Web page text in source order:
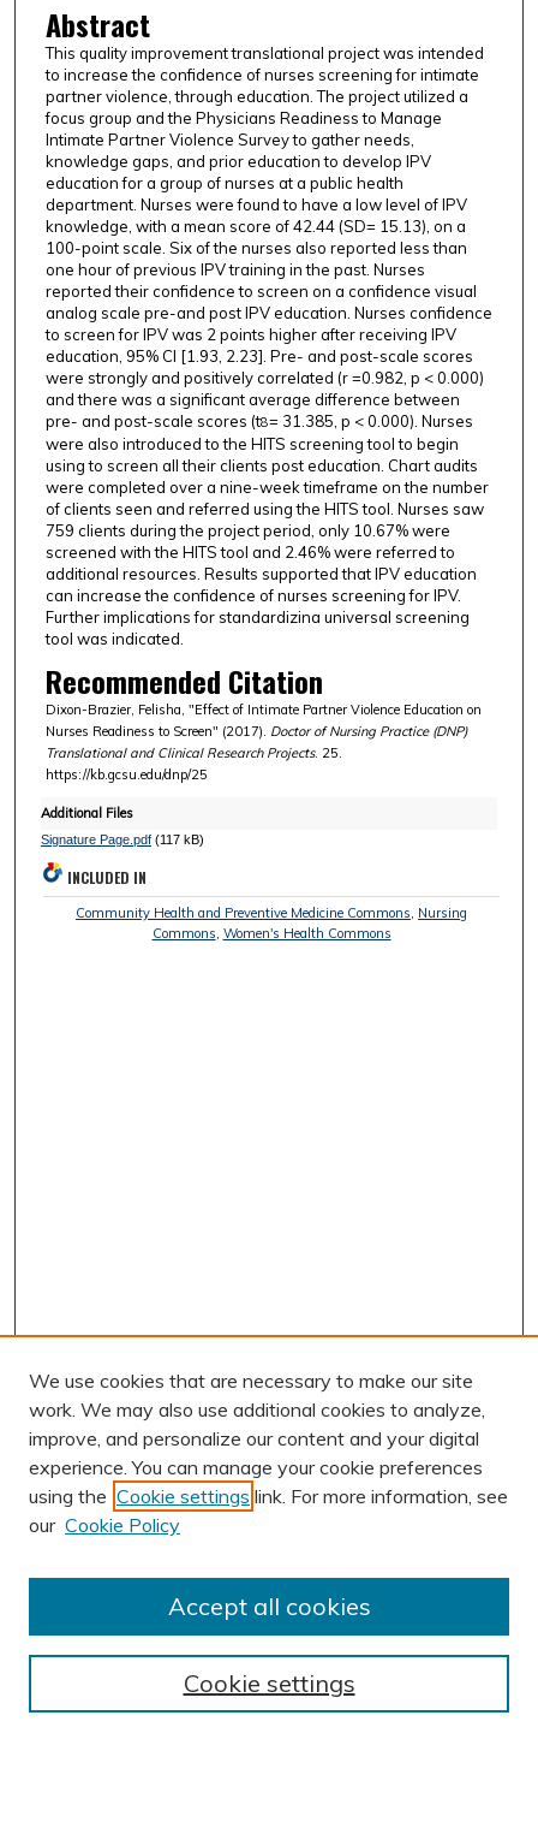
Abstract
This quality improvement translational project was intended
to increase the confidence of nurses screening for intimate
partner violence, through education. The project utilized a
focus group and the Physicians Readiness to Manage
Intimate Partner Violence Survey to gather needs,
knowledge gaps, and prior education to develop IPV
education for a group of nurses at a public health
department. Nurses were found to have a low level of IPV
knowledge, with a mean score of 42.44 (SD= 15.13), on a
100-point scale. Six of the nurses also reported less than
one hour of previous IPV training in the past. Nurses
reported their confidence to screen on a confidence visual
analog scale pre-and post IPV education. Nurses confidence
to screen for IPV was 2 points higher after receiving IPV
education, 95% CI [1.93, 2.23]. Pre- and post-scale scores
were strongly and positively correlated (r =0.982, p < 0.000)
and there was a significant average difference between
pre- and post-scale scores (t8= 31.385, p < 0.000). Nurses
were also introduced to the HITS screening tool to begin
using to screen all their clients post education. Chart audits
were completed over a nine-week timeframe on the number
of clients seen and referred using the HITS tool. Nurses saw
759 clients during the project period, only 10.67% were
screened with the HITS tool and 2.46% were referred to
additional resources. Results supported that IPV education
can increase the confidence of nurses screening for IPV.
Further implications for standardizina universal screening
tool was indicated.
Recommended Citation
Dixon-Brazier, Felisha, "Effect of Intimate Partner Violence Education on
Nurses Readiness to Screen" (2017). Doctor of Nursing Practice (DNP)
Translational and Clinical Research Projects. 25.
https://kb.gcsu.edu/dnp/25
Additional Files
Signature Page.pdf(117 kB)
INCLUDED IN
Community Health and Preventive Medicine Commons, Nursing
Commons, Women's Health Commons
AUTHOR CORNER
Submit Research
BROWSE
We use cookies that are necessary to make our site
work. We may also use additional cookies to analyze,
improve, and personalize our content and your digital
experience. You can manage your cookie preferences
using the Cookie settings link. For more information, see
our Cookie Policy
Cookie settings
Accept all cookies